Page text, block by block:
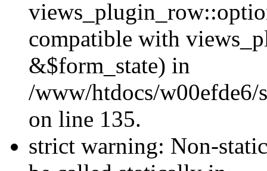
compatible with
&$form_state) in
/www/htdocs/
on line 135.
strict warning: Non-